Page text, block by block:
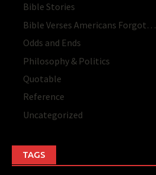
Bible Stories
Bible Verses Americans Forgot…
Odds and Ends
Philosophy & Politics
Quotable
Reference
Uncategorized
TAGS